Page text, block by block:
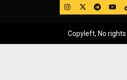
IG Twitter
Copyleft, No